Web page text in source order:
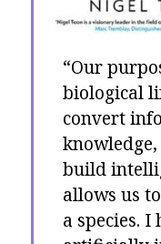
“Our
biological
convert
build
allows us
a species.